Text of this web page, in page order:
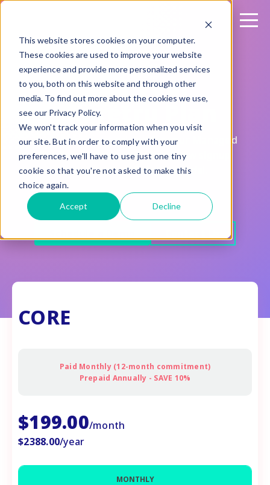
This website stores cookies on your computer.
These cookies are used to improve your website
experience and provide more personalized services
to you, both on this website and through other
media. To find out more about the cookies we use,
see our Privacy Policy.
We won't track your information when you visit
our site. But in order to comply with your
preferences, we'll have to use just one tiny
cookie so that you're not asked to make this
choice again.
Accept Decline
Pick your
Sharetru Plan
Fair, transparent pricing for your Managed
File Transfer solution. Every new signup
comes with a 15-day free trial.
CORE
Paid Monthly (12-month commitment)
Prepaid Annually - SAVE 10%
$199.00/month
$2388.00/year
MONTHLY